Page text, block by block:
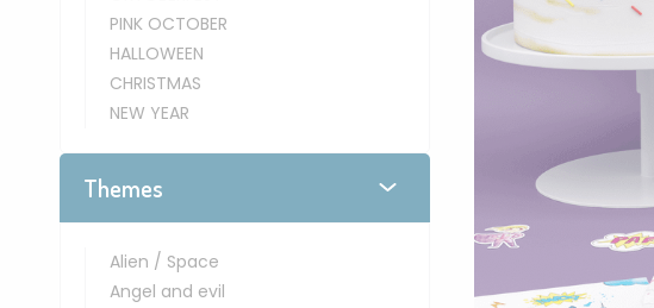
PINK OCTOBER
HALLOWEEN
CHRISTMAS
NEW YEAR
Themes
Alien / Space
Angel and evil